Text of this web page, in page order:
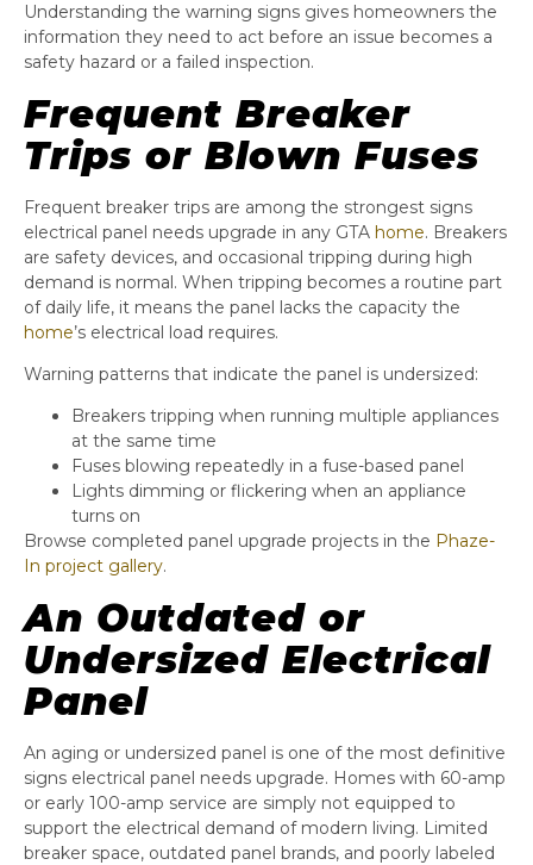
Understanding the warning signs gives homeowners the
information they need to act before an issue becomes a
safety hazard or a failed inspection.
Frequent Breaker
Trips or Blown Fuses
Frequent breaker trips are among the strongest signs
electrical panel needs upgrade in any GTA home. Breakers
are safety devices, and occasional tripping during high
demand is normal. When tripping becomes a routine part
of daily life, it means the panel lacks the capacity the
home’s electrical load requires.
Warning patterns that indicate the panel is undersized:
Breakers tripping when running multiple appliances
at the same time
Fuses blowing repeatedly in a fuse-based panel
Lights dimming or flickering when an appliance
turns on
Browse completed panel upgrade projects in the Phaze-
In project gallery.
An Outdated or
Undersized Electrical
Panel
An aging or undersized panel is one of the most definitive
signs electrical panel needs upgrade. Homes with 60-amp
or early 100-amp service are simply not equipped to
support the electrical demand of modern living. Limited
breaker space, outdated panel brands, and poorly labeled